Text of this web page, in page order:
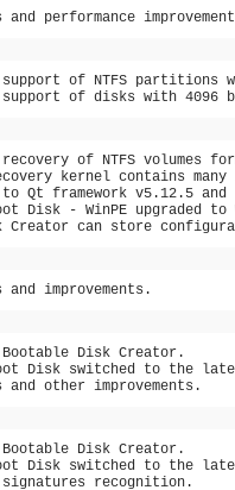
performance
support of NTFS
support of disks with 4096
recovery of NTFS volumes
kernel contains many
to Qt framework v5.12.5
Disk - WinPE upgraded to
Creator can store
improvements.
Bootable Disk Creator.
Disk switched to the
and other improvements.
Bootable Disk Creator.
Disk switched to the
recognition.